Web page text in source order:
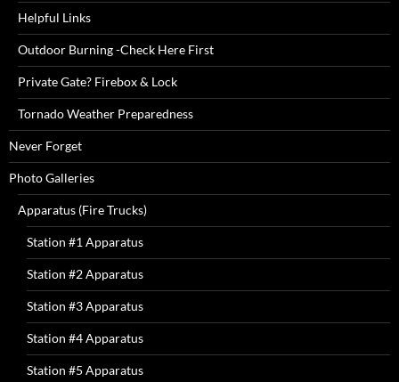
Helpful Links
Outdoor Burning -Check Here First
Private Gate? Firebox & Lock
Tornado Weather Preparedness
Never Forget
Photo Galleries
Apparatus (Fire Trucks)
Station #1 Apparatus
Station #2 Apparatus
Station #3 Apparatus
Station #4 Apparatus
Station #5 Apparatus